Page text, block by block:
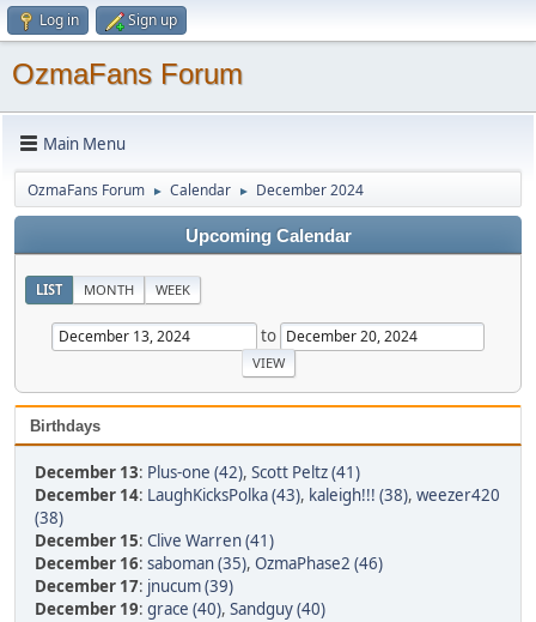
Log in Sign up
OzmaFans Forum
Main Menu
OzmaFans Forum ► Calendar ► December 2024
Upcoming Calendar
LIST MONTH WEEK
to
Birthdays
December 13: Plus-one (42), Scott Peltz (41)
December 14: LaughKicksPolka (43), kaleigh!!! (38), weezer420
(38)
December 15: Clive Warren (41)
December 16: saboman (35), OzmaPhase2 (46)
December 17: jnucum (39)
December 19: grace (40), Sandguy (40)